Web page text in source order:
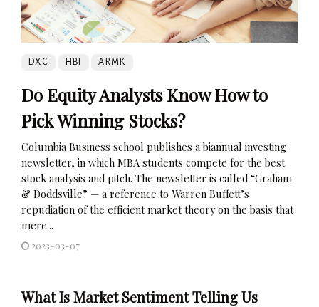
DXC HBI ARMK
Do Equity Analysts Know How to
Pick Winning Stocks?
Columbia Business school publishes a biannual investing
newsletter, in which MBA students compete for the best
stock analysis and pitch. The newsletter is called “Graham
& Doddsville” — a reference to Warren Buffett’s
repudiation of the efficient market theory on the basis that
mere...
2023-03-07
What Is Market Sentiment Telling Us